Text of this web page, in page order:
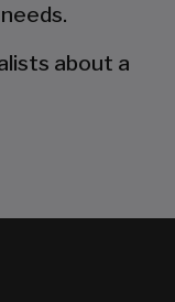
about a